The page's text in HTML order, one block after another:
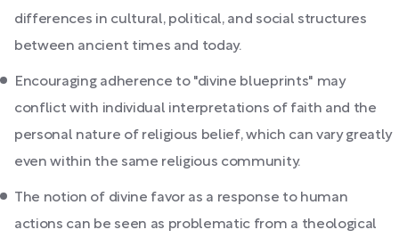
differences in cultural, political, and social structures
between ancient times and today.
Encouraging adherence to "divine blueprints" may
conflict with individual interpretations of faith and the
personal nature of religious belief, which can vary greatly
even within the same religious community.
The notion of divine favor as a response to human
actions can be seen as problematic from a theological